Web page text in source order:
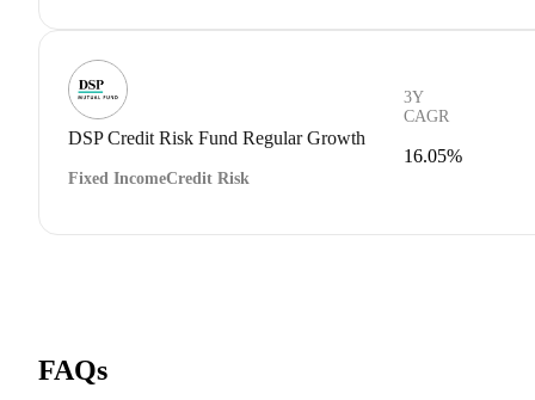
DSP Credit Risk Fund Regular Growth
Fixed IncomeCredit Risk
3Y
CAGR
16.05%
FAQs